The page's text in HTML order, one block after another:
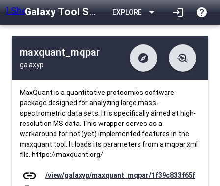
Galaxy Tool Shed EXPLORE arrow_drop_down login help
maxquant_mqpar
galaxyp
explore
difference Changelog
list Contents
data_object
troubleshoot
download Downlodable
install_desktop Installs
MaxQuant is a quantitative proteomics software
package designed for analyzing large mass-
spectrometric data sets. It is specifically aimed at high-
resolution MS data. This wrapper serves as a
workaround for not (yet) implemented features in the
maxquant tool. It loads its parameters from a mqpar.xml
file. https://maxquant.org/
link /view/galaxyp/maxquant_mqpar/1f39c833f65f